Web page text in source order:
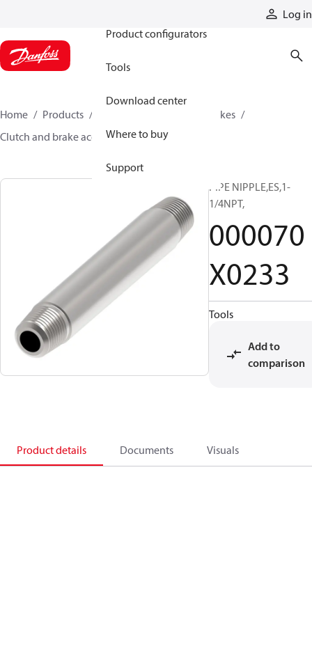
Log in
Product configurators
Tools
Download center
Where to buy
Support
Home Products
Industrial clutches and brakes
Clutch and brake accessories
000070X0233
PIPE NIPPLE,ES,1-
1/4NPT,
000070
X0233
Tools
Add to
comparison
Product details Documents Visuals